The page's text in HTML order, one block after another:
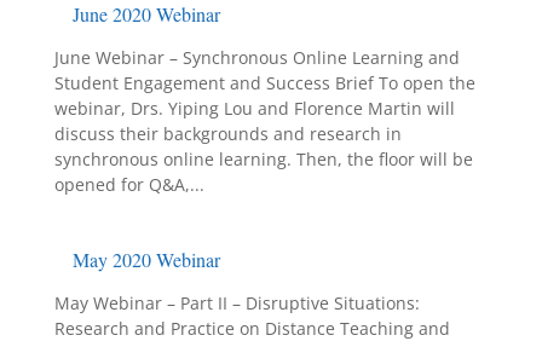
June 2020 Webinar
June Webinar – Synchronous Online Learning and
Student Engagement and Success Brief To open the
webinar, Drs. Yiping Lou and Florence Martin will
discuss their backgrounds and research in
synchronous online learning. Then, the floor will be
opened for Q&A,...
May 2020 Webinar
May Webinar – Part II – Disruptive Situations:
Research and Practice on Distance Teaching and